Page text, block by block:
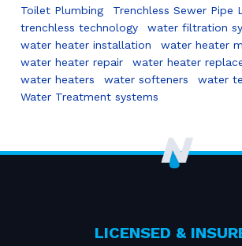
Toilet Plumbing
Trenchless Sewer Pipe
trenchless technology
water filtration
water heater installation
water heater
water heater repair
water heater
water heaters
water softeners
water
Water Treatment systems
LICENSED &